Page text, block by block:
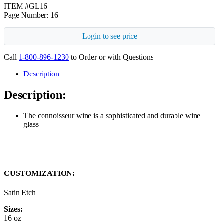
ITEM #GL16
Page Number: 16
Login to see price
Call 1-800-896-1230 to Order or with Questions
Description
Description:
The connoisseur wine is a sophisticated and durable wine
glass
CUSTOMIZATION:
Satin Etch
Sizes:
16 oz.